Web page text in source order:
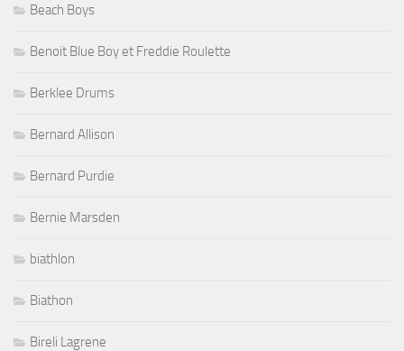
Beach Boys
Benoit Blue Boy et Freddie Roulette
Berklee Drums
Bernard Allison
Bernard Purdie
Bernie Marsden
biathlon
Biathon
Bireli Lagrene